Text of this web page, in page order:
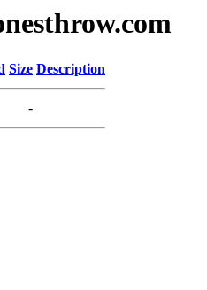
Size Description
-